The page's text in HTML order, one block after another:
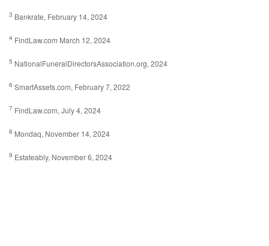
3 Bankrate, February 14, 2024
4 FindLaw.com March 12, 2024
5 NationalFuneralDirectorsAssociation.org, 2024
6 SmartAssets.com, February 7, 2022
7 FindLaw.com, July 4, 2024
8 Mondaq, November 14, 2024
9 Estateably, November 6, 2024